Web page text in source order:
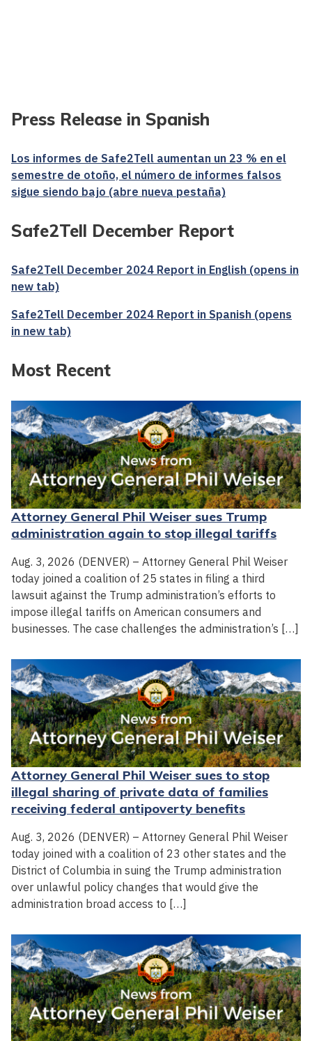
Press Release in Spanish
Los informes de Safe2Tell aumentan un 23 % en el
semestre de otoño, el número de informes falsos
sigue siendo bajo (abre nueva pestaña)
Safe2Tell December Report
Safe2Tell December 2024 Report in English (opens in
new tab)
Safe2Tell December 2024 Report in Spanish (opens
in new tab)
Most Recent
Attorney General Phil Weiser sues Trump
administration again to stop illegal tariffs
Aug. 3, 2026 (DENVER) – Attorney General Phil Weiser
today joined a coalition of 25 states in filing a third
lawsuit against the Trump administration’s efforts to
impose illegal tariffs on American consumers and
businesses. The case challenges the administration’s […]
Attorney General Phil Weiser sues to stop
illegal sharing of private data of families
receiving federal antipoverty benefits
Aug. 3, 2026 (DENVER) – Attorney General Phil Weiser
today joined with a coalition of 23 other states and the
District of Columbia in suing the Trump administration
over unlawful policy changes that would give the
administration broad access to […]